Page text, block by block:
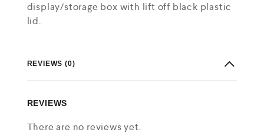
display/storage box with lift off black plastic
lid.
REVIEWS (0)
REVIEWS
There are no reviews yet.